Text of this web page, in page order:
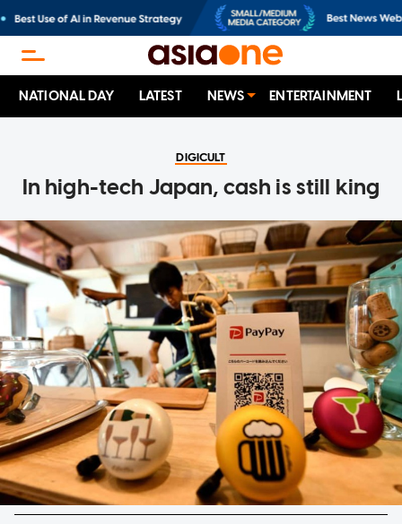
NATIONAL DAY LATEST NEWS ENTERTAINMENT
DIGICULT
In high-tech Japan, cash is still king